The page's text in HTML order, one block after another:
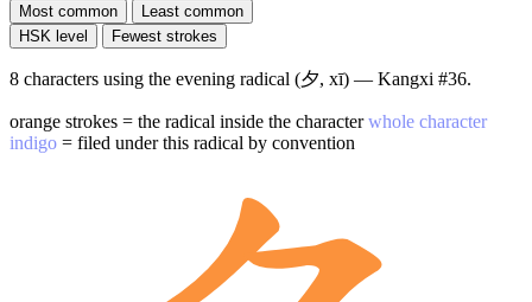
Most common
Least common
HSK level
Fewest strokes
8 characters using the evening radical (夕, xī) — Kangxi #36.
orange strokes = the radical inside the characterwhole character
indigo = filed under this radical by convention